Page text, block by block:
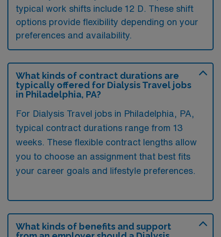
typical work shifts include 12 D. These shift
options provide flexibility depending on your
preferences and availability.
What kinds of contract durations are
typically offered for Dialysis Travel jobs
in Philadelphia, PA?
For Dialysis Travel jobs in Philadelphia, PA,
typical contract durations range from 13
weeks. These flexible contract lengths allow
you to choose an assignment that best fits
your career goals and lifestyle preferences.
What kinds of benefits and support